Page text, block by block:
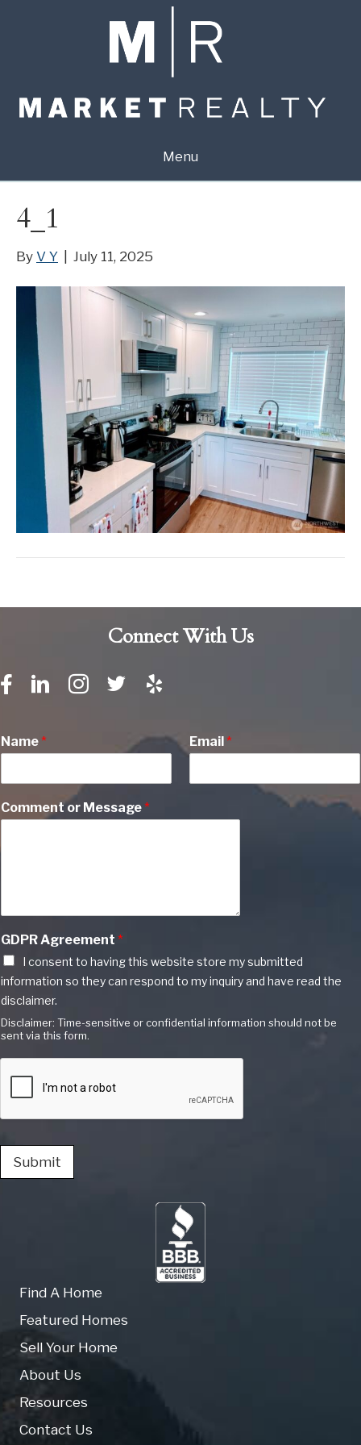
Menu
4_1
By V Y July 11, 2025
Connect With Us
Name* Email*
Comment or Message*
GDPR Agreement *
I consent to having this website store my submitted
information so they can respond to my inquiry and have read the
disclaimer.
Disclaimer: Time-sensitive or confidential information should not be
sent via this form.
Submit
Find A Home
Featured Homes
Sell Your Home
About Us
Resources
Contact Us